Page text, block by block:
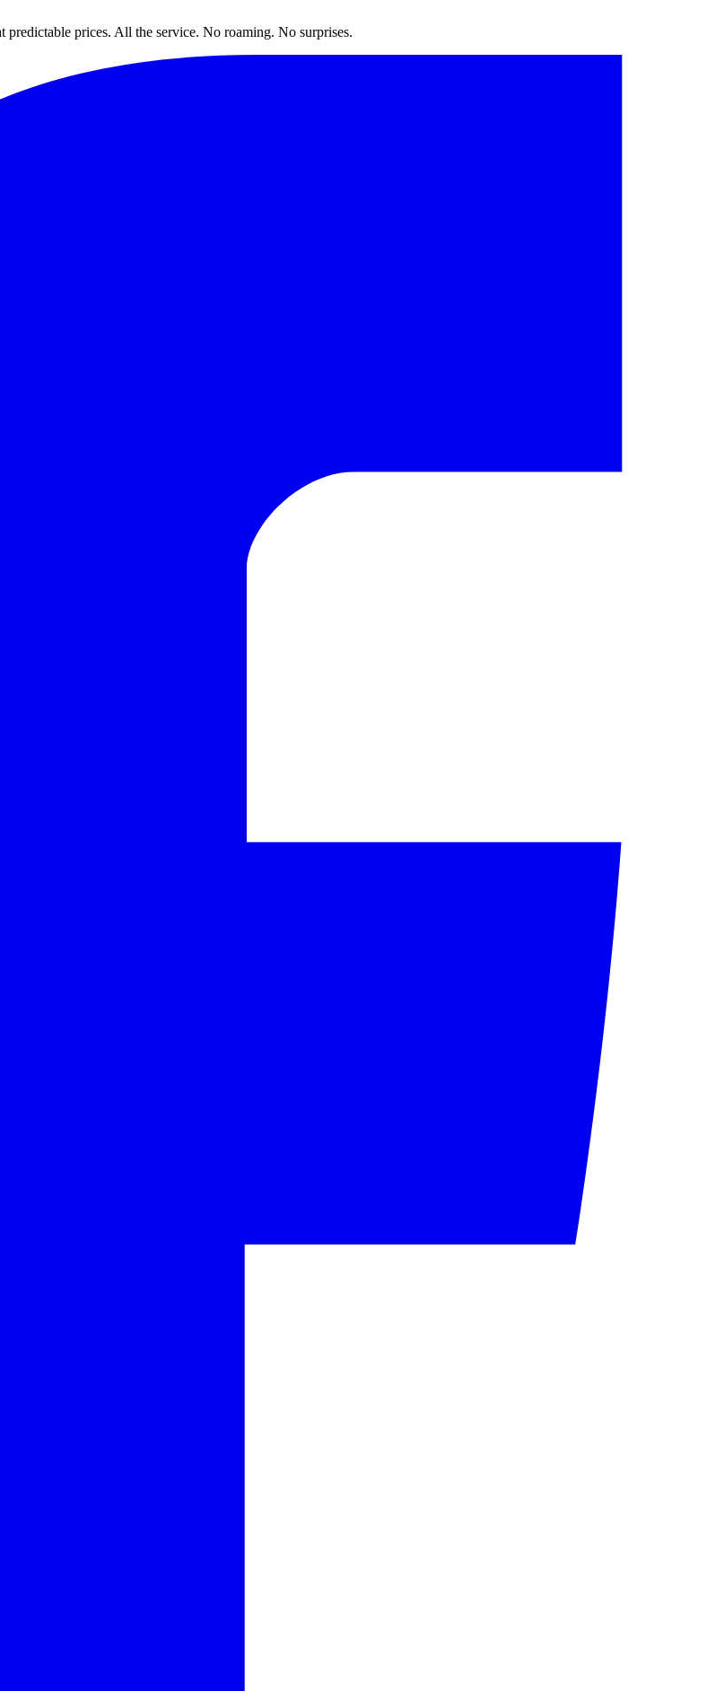
prices. All the service. No roaming. No surprises.